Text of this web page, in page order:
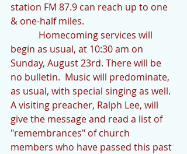
station FM 87.9 can reach up to one
& one-half miles.
begin as usual, at 10:30 am on
Sunday, August 23rd. There will be
no bulletin.  Music will predominate,
as usual, with special singing as well.
A visiting preacher, Ralph Lee, will
give the message and read a list of
"remembrances" of church
members who have passed this past